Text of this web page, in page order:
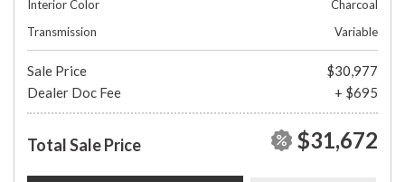
Interior Color
Charcoal
Transmission
Variable
Sale Price
$30,977
Dealer Doc Fee
+ $695
Total Sale Price $31,672